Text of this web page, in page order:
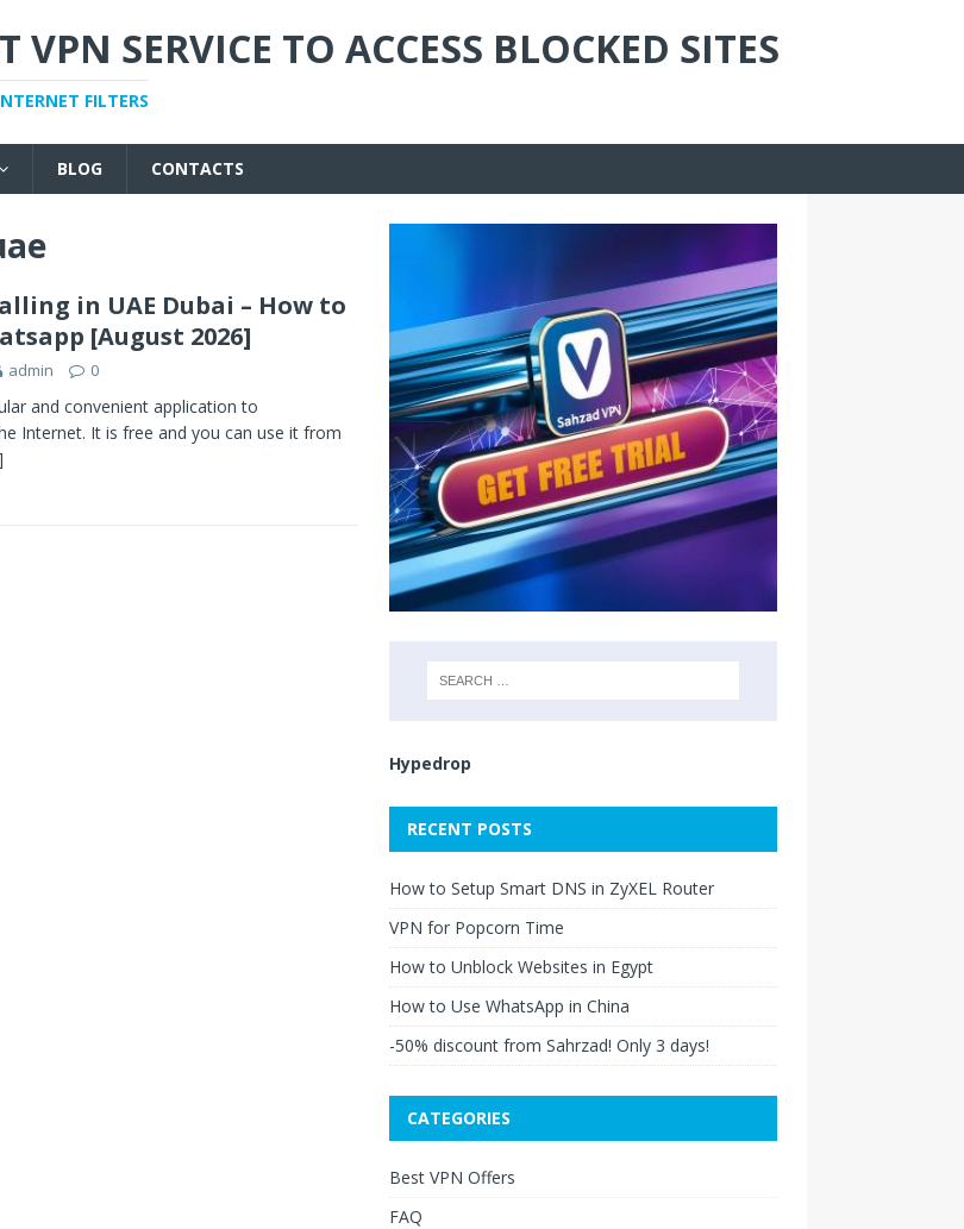
VPN SERVICE TO ACCESS BLOCKED SITES
FILTERS
BLOG CONTACTS
in UAE Dubai – How to
[August 2026]
admin 0
and convenient application to
Internet. It is free and you can use it from
Hypedrop
RECENT POSTS
How to Setup Smart DNS in ZyXEL Router
VPN for Popcorn Time
How to Unblock Websites in Egypt
How to Use WhatsApp in China
-50% discount from Sahrzad! Only 3 days!
CATEGORIES
Best VPN Offers
FAQ